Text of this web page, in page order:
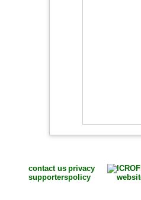
contact us
supporters
privacy
policy